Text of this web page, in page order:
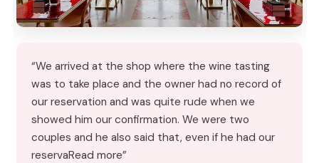
“We arrived at the shop where the wine tasting
was to take place and the owner had no record of
our reservation and was quite rude when we
showed him our confirmation. We were two
couples and he also said that, even if he had our
reservaRead more”